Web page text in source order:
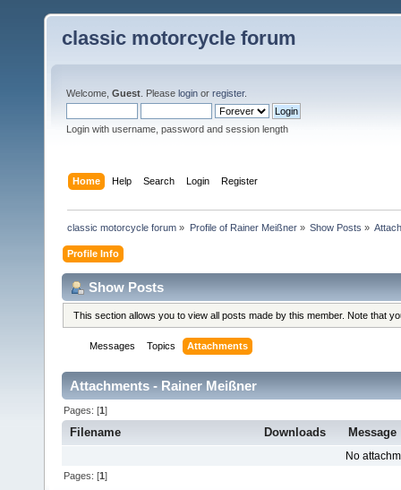
classic motorcycle forum
Welcome, Guest . Please login or register.
Login with username, password and session length
Home Help Search Login Register
classic motorcycle forum » Profile of Rainer Meißner» Show Posts »
Profile Info
Show Posts
This section allows you to view all posts made by this member. Note that
Messages Topics Attachments
Attachments - Rainer Meißner
Pages: [1]
Filename Downloads Message
No
Pages: [1]